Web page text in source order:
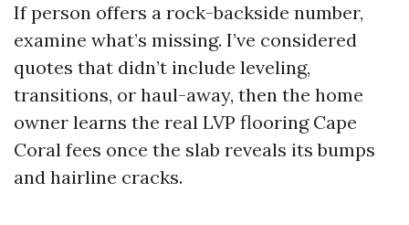
If person offers a rock-backside number,
examine what’s missing. I’ve considered
quotes that didn’t include leveling,
transitions, or haul-away, then the home
owner learns the real LVP flooring Cape
Coral fees once the slab reveals its bumps
and hairline cracks.